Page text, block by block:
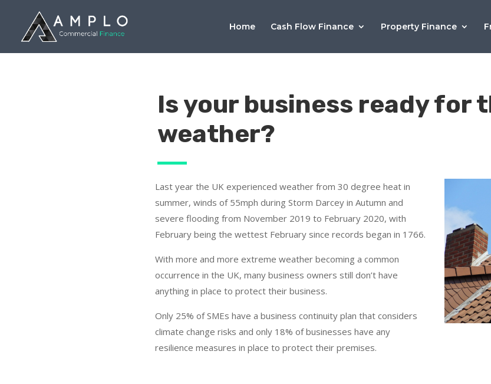
Home Cash Flow Finance Property Finance
Is your business ready for
weather?
Last year the UK experienced weather from 30 degree heat in
summer, winds of 55mph during Storm Darcey in Autumn and
severe flooding from November 2019 to February 2020, with
February being the wettest February since records began in 1766.
With more and more extreme weather becoming a common
occurrence in the UK, many business owners still don’t have
anything in place to protect their business.
Only 25% of SMEs have a business continuity plan that considers
climate change risks and only 18% of businesses have any
resilience measures in place to protect their premises.